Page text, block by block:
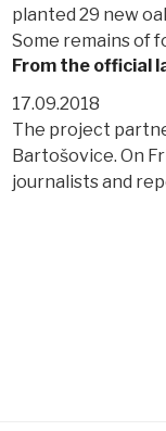
planted 29 new
Some remains of
From the official
17.09.2018
The project
Bartošovice. On
journalists and